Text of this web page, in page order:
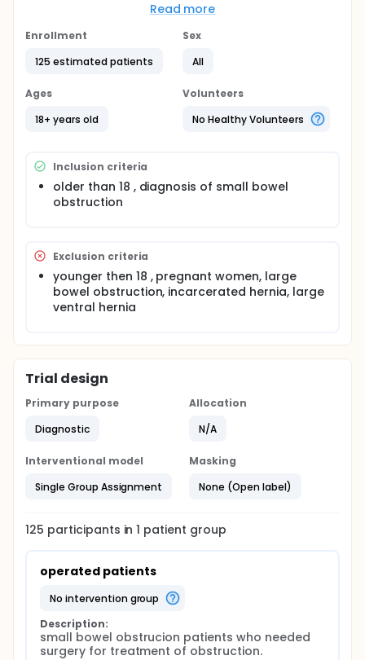
Some clinical, physiological and radiological signs
are recognized as markers of a more complex
The pathophysiology of bowel obstruction is
abdominal wall causing ischemia. Yet there are no
studies, as far as we know, that measure intra-
abdominal pressure in SBO patients and it relation
In this study we will measure the intra-abdominal
pressure in SBO patients systematically and we will
examine if more severe obstructions are
accompanied by elevated intra-abdominal
Read more
Enrollment
125 estimated patients
Sex
All
Ages
18+ years old
Volunteers
No Healthy Volunteers
Inclusion criteria
older than 18 , diagnosis of small bowel
obstruction
Exclusion criteria
younger then 18 , pregnant women, large
bowel obstruction, incarcerated hernia, large
ventral hernia
Trial design
Primary purpose
Diagnostic
Allocation
N/A
Interventional model
Single Group Assignment
Masking
None (Open label)
125 participants in1 patient group
operated patients
no intervention group
Description:
small bowel obstrucion patients who needed
surgery for treatment of obstruction.